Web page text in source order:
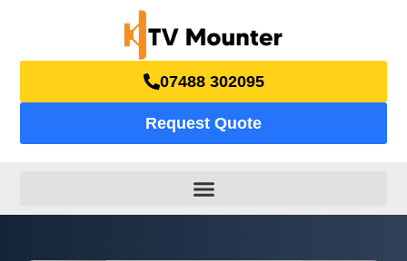
07488 302095
Request Quote